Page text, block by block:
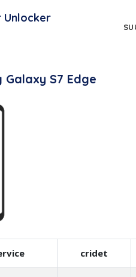
Unlocker
Galaxy S7 Edge
cridet